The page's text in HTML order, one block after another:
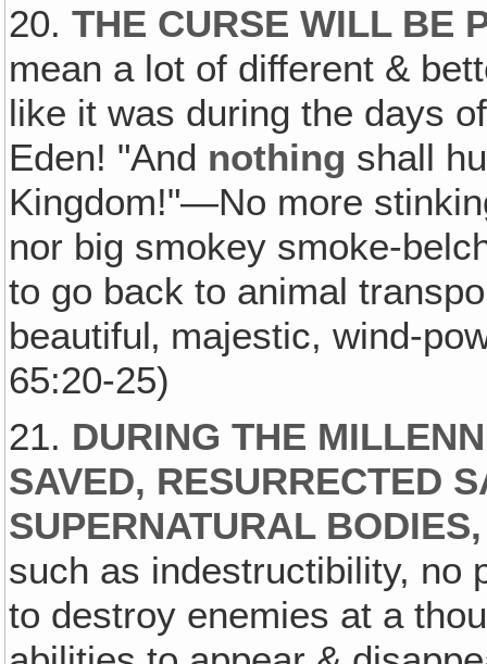
20.THE CURSE WILL BE
mean a lot of different &
like it was during the days
Eden! "And nothing shall
Kingdom!"—No more
nor big smokey smoke-
to go back to animal
beautiful‚ majestic, wind-
65:20-25)
21. DURING THE
SAVED, RESURRECTED
SUPERNATURAL BODIES,
such as indestructibility, no
to destroy enemies at a